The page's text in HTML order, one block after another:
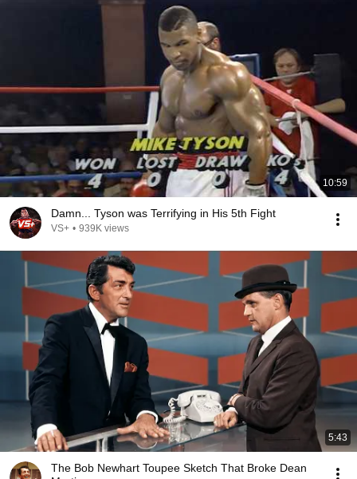
10:59
Damn... Tyson was Terrifying in His 5th Fight
VS+ • 939K views
5:43
The Bob Newhart Toupee Sketch That Broke Dean